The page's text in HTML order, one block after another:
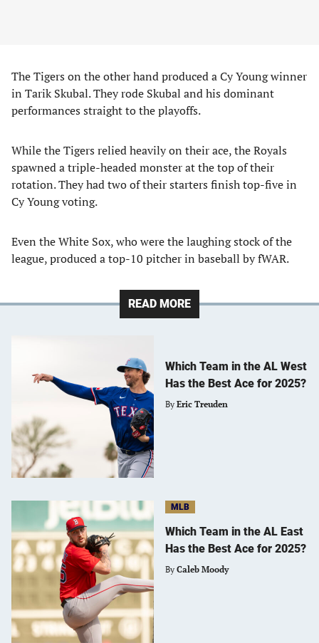
The Tigers on the other hand produced a Cy Young winner
in Tarik Skubal. They rode Skubal and his dominant
performances straight to the playoffs.
While the Tigers relied heavily on their ace, the Royals
spawned a triple-headed monster at the top of their
rotation. They had two of their starters finish top-five in
Cy Young voting.
Even the White Sox, who were the laughing stock of the
league, produced a top-10 pitcher in baseball by fWAR.
READ MORE
Which Team in the AL West
Has the Best Ace for 2025?
By Eric Treuden
MLB
Which Team in the AL East
Has the Best Ace for 2025?
By Caleb Moody